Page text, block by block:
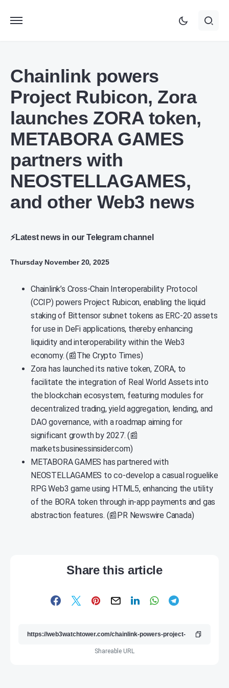
Chainlink powers
Project Rubicon, Zora
launches ZORA token,
METABORA GAMES
partners with
NEOSTELLAGAMES,
and other Web3 news
⚡Latest news in our Telegram channel
Thursday November 20, 2025
Chainlink’s Cross-Chain Interoperability Protocol
(CCIP) powers Project Rubicon, enabling the liquid
staking of Bittensor subnet tokens as ERC-20 assets
for use in DeFi applications, thereby enhancing
liquidity and interoperability within the Web3
economy. (📰The Crypto Times)
Zora has launched its native token, ZORA, to
facilitate the integration of Real World Assets into
the blockchain ecosystem, featuring modules for
decentralized trading, yield aggregation, lending, and
DAO governance, with a roadmap aiming for
significant growth by 2027. (📰
markets.businessinsider.com)
METABORA GAMES has partnered with
NEOSTELLAGAMES to co-develop a casual roguelike
RPG Web3 game using HTML5, enhancing the utility
of the BORA token through in-app payments and gas
abstraction features. (📰PR Newswire Canada)
Share this article
Shareable URL